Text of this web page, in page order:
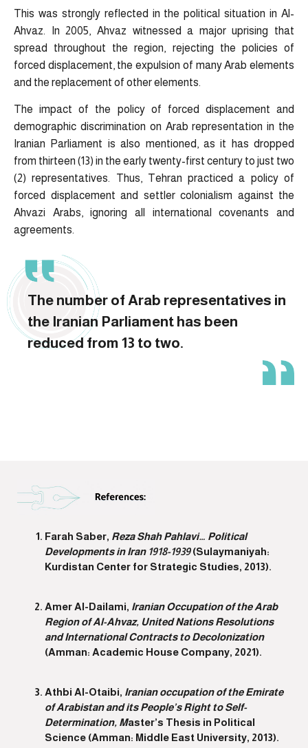
This was strongly reflected in the political situation in Al-
Ahvaz. In 2005, Ahvaz witnessed a major uprising that
spread throughout the region, rejecting the policies of
forced displacement, the expulsion of many Arab elements
and the replacement of other elements.
The impact of the policy of forced displacement and
demographic discrimination on Arab representation in the
Iranian Parliament is also mentioned, as it has dropped
from thirteen (13) in the early twenty-first century to just two
(2) representatives. Thus, Tehran practiced a policy of
forced displacement and settler colonialism against the
Ahvazi Arabs, ignoring all international covenants and
agreements.
The number of Arab representatives in
the Iranian Parliament has been
reduced from 13 to two.
Farah Saber, Reza Shah Pahlavi… Political
Developments in Iran 1918-1939(Sulaymaniyah:
Kurdistan Center for Strategic Studies, 2013).
Amer Al-Dailami, Iranian Occupation of the Arab
Region of Al-Ahvaz, United Nations Resolutions
and International Contracts to Decolonization
(Amman: Academic House Company, 2021).
Athbi Al-Otaibi, Iranian occupation of the Emirate
of Arabistan and its People’s Right to Self-
Determination, Master’s Thesis in Political
Science (Amman: Middle East University, 2013).